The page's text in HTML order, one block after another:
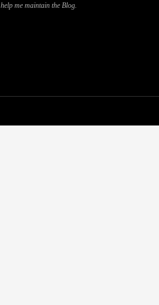
help me maintain the Blog.